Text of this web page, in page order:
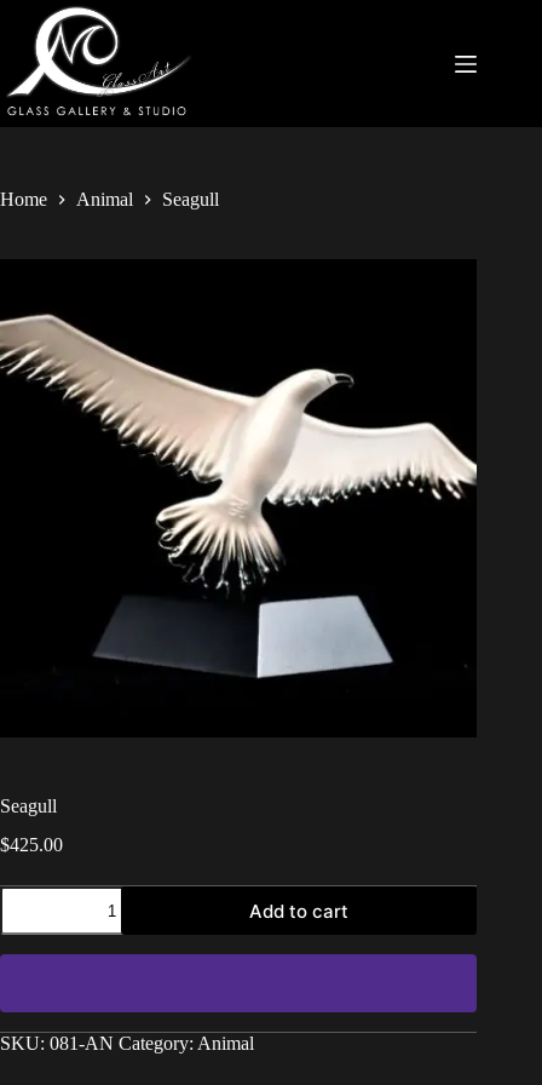
Home Animal Seagull
Seagull
$425.00
Add to cart
SKU: 081-AN Category: Animal